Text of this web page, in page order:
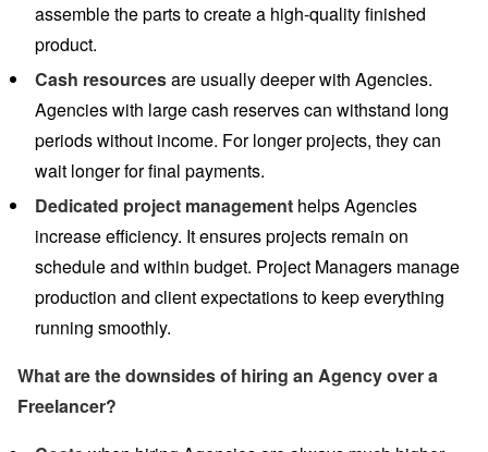
assemble the parts to create a high-quality finished
product.
Cash resourcesare usually deeper with Agencies.
Agencies with large cash reserves can withstand long
periods without income. For longer projects, they can
wait longer for final payments.
Dedicated project management helps Agencies
increase efficiency. It ensures projects remain on
schedule and within budget. Project Managers manage
production and client expectations to keep everything
running smoothly.
What are the downsides of hiring an Agency over a
Freelancer?